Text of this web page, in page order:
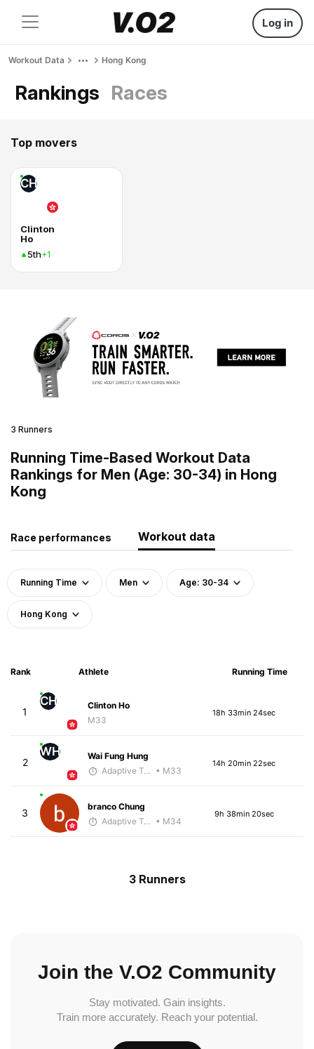
Log in
Workout Data Hong Kong
Rankings Races
Top movers
CH
Clinton
Ho
5th+1
3 Runners
Running Time-Based Workout Data
Rankings for Men (Age: 30-34) in Hong
Kong
Race performances Workout data
Running Time Men Age: 30-34
Hong Kong
Rank Athlete Running Time
1
CH
Clinton Ho
M33
18h 33min 24sec
2
WH
Wai Fung Hung
Adaptive Trainer • M33
14h 20min 22sec
3
branco Chung
Adaptive Trainer • M34
9h 38min 20sec
3 Runners
Join the V.O2 Community
Stay motivated. Gain insights.
Train more accurately. Reach your potential.